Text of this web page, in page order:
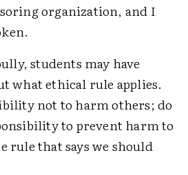
organization, and I
students may have
what ethical rule applies.
not to harm others; do
to prevent harm to
rule that says we should